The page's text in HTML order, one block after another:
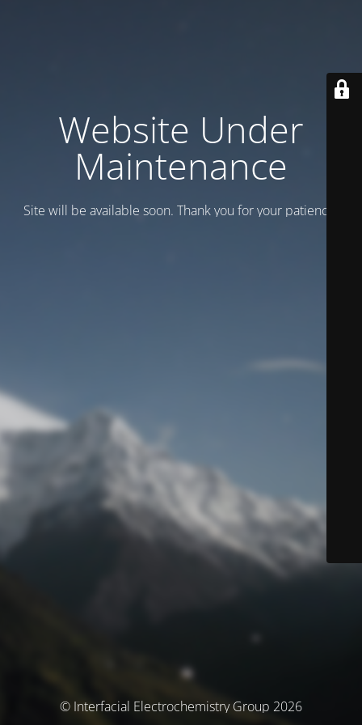
Website Under
Maintenance
Site will be available soon. Thank you for your patience!
© Interfacial Electrochemistry Group 2026